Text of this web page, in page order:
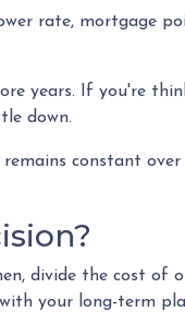
rate, mortgage
years. If you're
down.
constant over
divide the cost of
your long-term